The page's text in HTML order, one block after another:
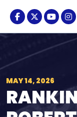
Skip to content
Facebook
Twitter
MAY 14, 2026